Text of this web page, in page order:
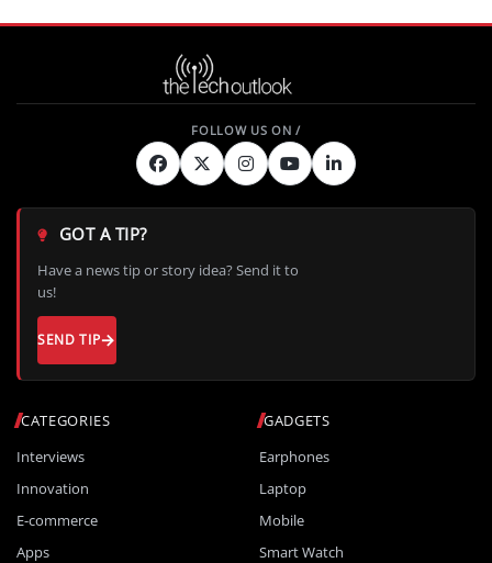
CATEGORIES
Interviews
Innovation
E-commerce
Apps
GADGETS
Earphones
Laptop
Mobile
Smart Watch
GOT A TIP?
Have a news tip or story idea? Send it to
us!
SEND TIP